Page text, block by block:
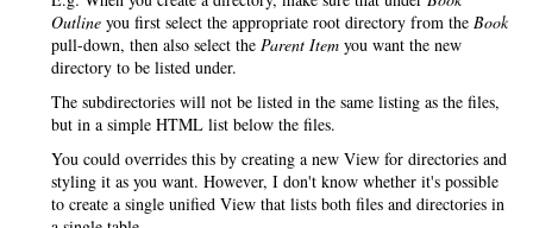
Outline you first select the appropriate root directory from the Book
pull-down, then also select the Parent Item you want the new
directory to be listed under.
The subdirectories will not be listed in the same listing as the files,
but in a simple HTML list below the files.
You could overrides this by creating a new View for directories and
styling it as you want. However, I don't know whether it's possible
to create a single unified View that lists both files and directories in